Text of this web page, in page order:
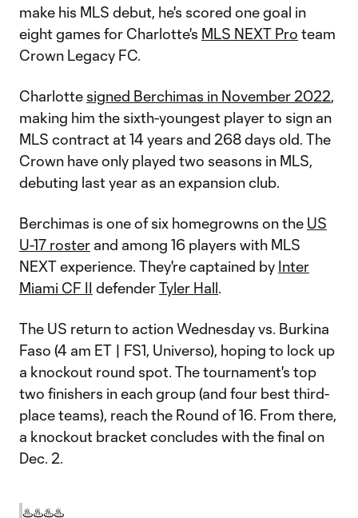
make his MLS debut, he's scored one goal in
eight games for Charlotte's MLS NEXT Pro team
Crown Legacy FC.
Charlotte signed Berchimas in November 2022,
making him the sixth-youngest player to sign an
MLS contract at 14 years and 268 days old. The
Crown have only played two seasons in MLS,
debuting last year as an expansion club.
Berchimas is one of six homegrowns on the US
U-17 roster and among 16 players with MLS
NEXT experience. They're captained by Inter
Miami CF II defenderTyler Hall.
The US return to action Wednesday vs. Burkina
Faso (4 am ET | FS1, Universo), hoping to lock up
a knockout round spot. The tournament's top
two finishers in each group (and four best third-
place teams), reach the Round of 16. From there,
a knockout bracket concludes with the final on
Dec. 2.
♨️♨️♨️♨️